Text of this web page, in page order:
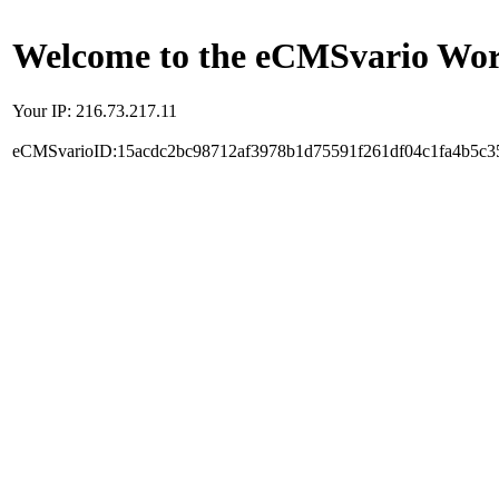
Welcome to the eCMSvario
Your IP: 216.73.217.11